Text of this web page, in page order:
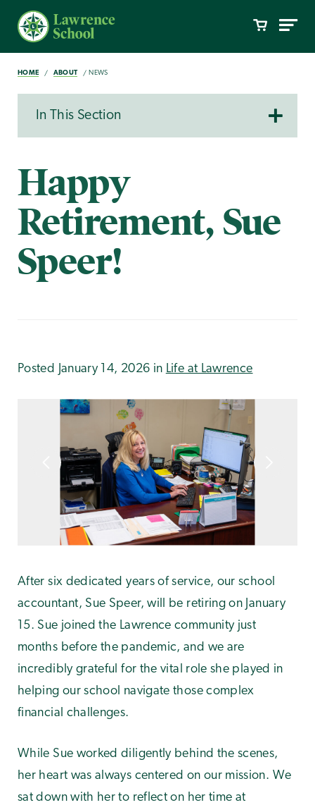
HOME ABOUT NEWS
In This Section
Happy
Retirement, Sue
Speer!
Posted January 14, 2026 in Life at Lawrence
After six dedicated years of service, our school
accountant, Sue Speer, will be retiring on January
15. Sue joined the Lawrence community just
months before the pandemic, and we are
incredibly grateful for the vital role she played in
helping our school navigate those complex
financial challenges.
While Sue worked diligently behind the scenes,
her heart was always centered on our mission. We
sat down with her to reflect on her time at